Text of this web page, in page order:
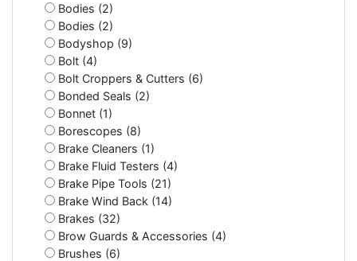
Bodies (2)
Bodies (2)
Bodyshop (9)
Bolt (4)
Bolt Croppers & Cutters (6)
Bonded Seals (2)
Bonnet (1)
Borescopes (8)
Brake Cleaners (1)
Brake Fluid Testers (4)
Brake Pipe Tools (21)
Brake Wind Back (14)
Brakes (32)
Brow Guards & Accessories (4)
Brushes (6)